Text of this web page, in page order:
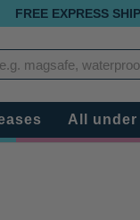
FREE EXPRESS
Search
All under